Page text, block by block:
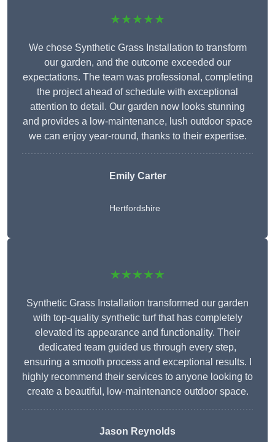
★★★★★
We chose Synthetic Grass Installation to transform
our garden, and the outcome exceeded our
expectations. The team was professional, completing
the project ahead of schedule with exceptional
attention to detail. Our garden now looks stunning
and provides a low-maintenance, lush outdoor space
we can enjoy year-round, thanks to their expertise.
Emily Carter
Hertfordshire
★★★★★
Synthetic Grass Installation transformed our garden
with top-quality synthetic turf that has completely
elevated its appearance and functionality. Their
dedicated team guided us through every step,
ensuring a smooth process and exceptional results. I
highly recommend their services to anyone looking to
create a beautiful, low-maintenance outdoor space.
Jason Reynolds